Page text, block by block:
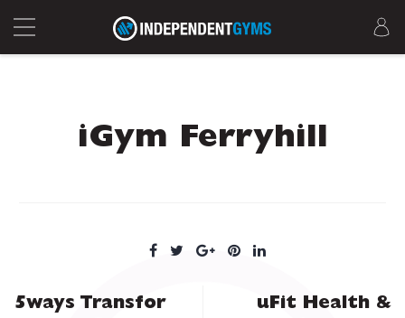
iGym Ferryhill
5ways Transfor
uFit Health &